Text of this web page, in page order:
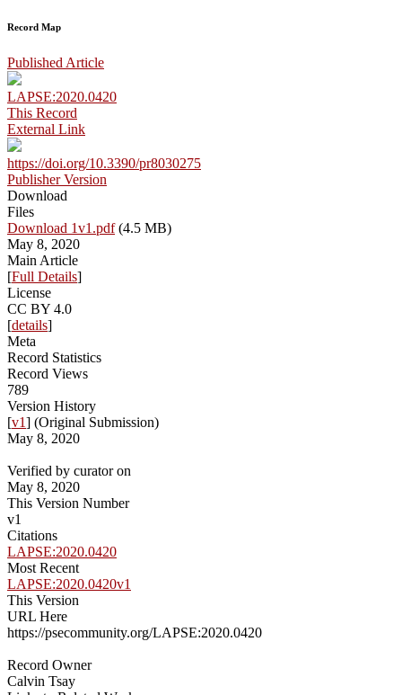
Record Map
Published Article
LAPSE:2020.0420
This Record
External Link
https://doi.org/10.3390/pr8030275
Publisher Version
Download
Files
Download 1v1.pdf(4.5 MB)
May 8, 2020
Main Article
[Full Details]
License
CC BY 4.0
[details]
Meta
Record Statistics
Record Views
789
Version History
[v1] (Original Submission)
May 8, 2020
Verified by curator on
May 8, 2020
This Version Number
v1
Citations
LAPSE:2020.0420
Most Recent
LAPSE:2020.0420v1
This Version
URL Here
https://psecommunity.org/LAPSE:2020.0420
Record Owner
Calvin Tsay